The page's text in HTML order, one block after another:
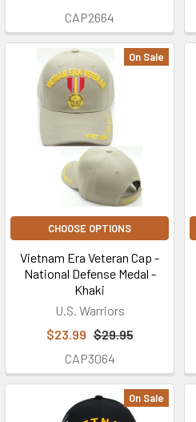
CAP2664
On Sale
CHOOSE OPTIONS
Vietnam Era Veteran Cap -
National Defense Medal -
Khaki
U.S. Warriors
$23.99 $29.95
CAP3064
On Sale